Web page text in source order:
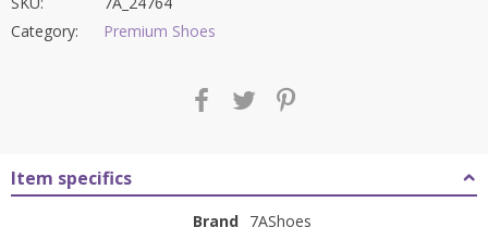
Category:
Premium Shoes
Item specifics
Brand 7AShoes